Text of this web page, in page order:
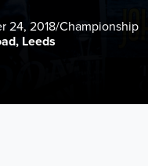
24, 2018/Championship
Leeds